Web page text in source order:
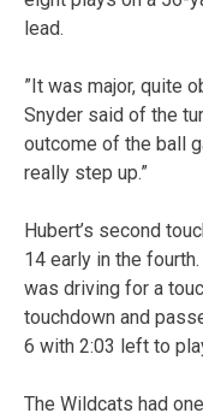
lead.
”It was major, quite
Snyder said of the
outcome of the ball
really step up.”
Hubert’s second
14 early in the
was driving for a
touchdown and
6 with 2:03 left to
The Wildcats had